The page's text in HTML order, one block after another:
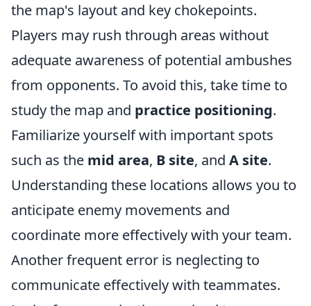
the map's layout and key chokepoints.
Players may rush through areas without
adequate awareness of potential ambushes
from opponents. To avoid this, take time to
study the map and practice positioning.
Familiarize yourself with important spots
such as the mid area, B site, and A site.
Understanding these locations allows you to
anticipate enemy movements and
coordinate more effectively with your team.
Another frequent error is neglecting to
communicate effectively with teammates.